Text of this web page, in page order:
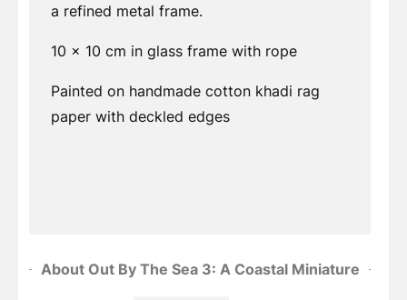
a refined metal frame.
10 x 10 cm in glass frame with rope
Painted on handmade cotton khadi rag
paper with deckled edges
About Out By The Sea 3: A Coastal Miniature